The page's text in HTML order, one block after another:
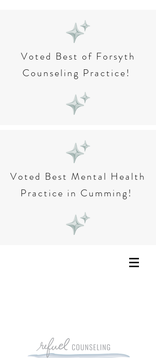
Voted Best of Forsyth
Counseling Practice!
Voted Best Mental Health
Practice in Cumming!